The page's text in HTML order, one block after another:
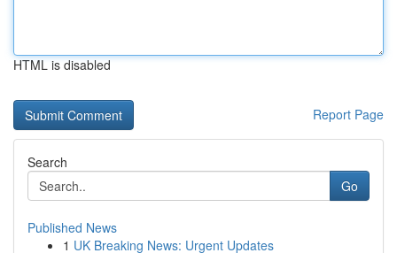
HTML is disabled
Report Page
Search
Go
Published News
1 UK Breaking News: Urgent Updates